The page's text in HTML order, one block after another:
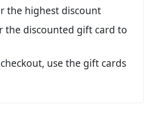
the highest discount
the discounted gift card to
use the gift cards